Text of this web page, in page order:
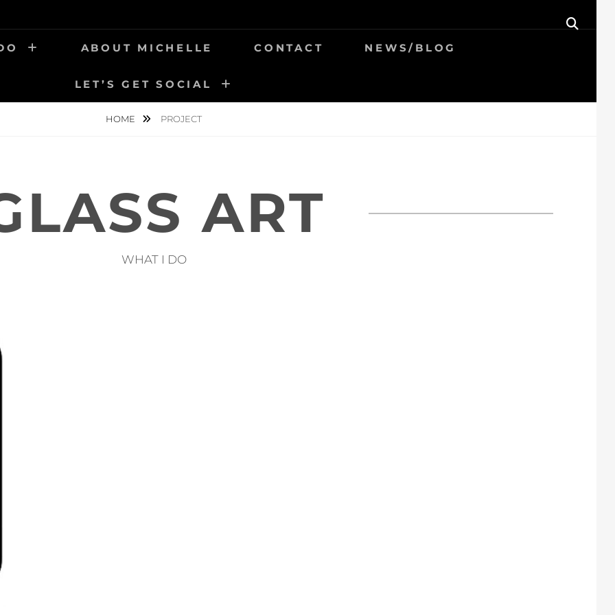
ABOUT MICHELLE CONTACT NEWS/BLOG
LET’S GET SOCIAL
HOME PROJECT
ART
WHAT I DO